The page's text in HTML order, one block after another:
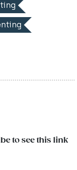
to see this link